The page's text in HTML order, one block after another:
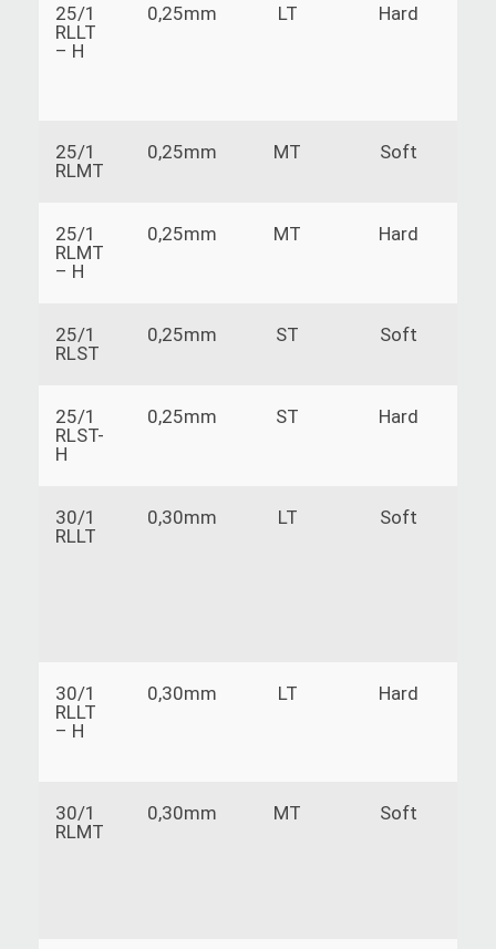
25/1
RLLT
– H
0,25mm LT Hard
25/1
RLMT
0,25mm MT Soft
25/1
RLMT
– H
0,25mm MT Hard
25/1
RLST
0,25mm ST Soft
25/1
RLST-
H
0,25mm ST Hard
30/1
RLLT
0,30mm LT Soft
30/1
RLLT
– H
0,30mm LT Hard
30/1
RLMT
0,30mm MT Soft